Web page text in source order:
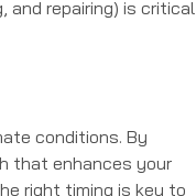
and repairing) is critical
conditions. By
that enhances your
right timing is key to